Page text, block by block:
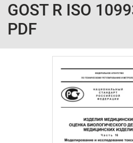
GOST R ISO
PDF